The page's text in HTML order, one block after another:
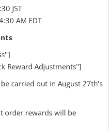
JST
AM EDT
Reward Adjustments"]
carried out in August 27th's
order rewards will be